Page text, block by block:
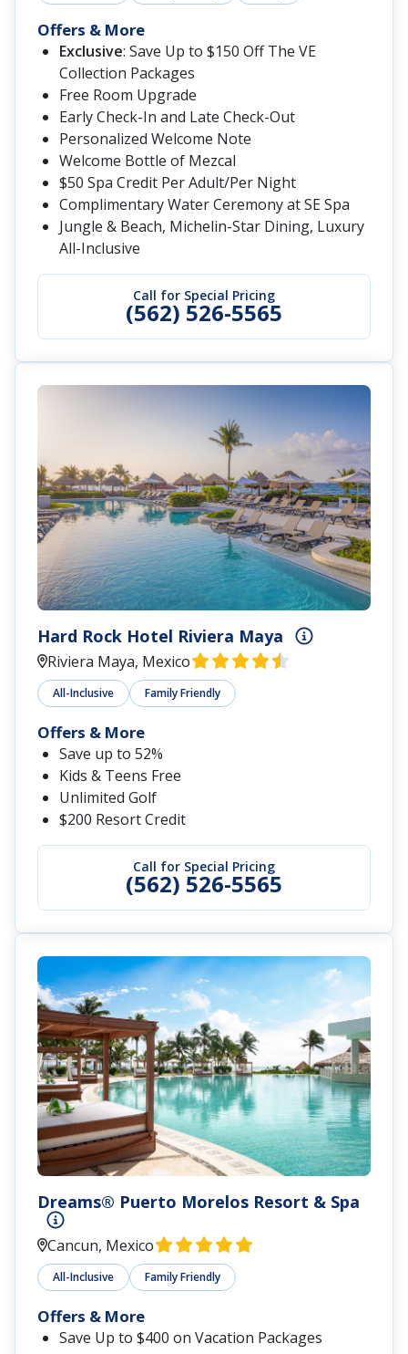
Call for Special Pricing
(562) 526-5565
Offers & More
Exclusive: Save Up to $150 Off The VE
Collection Packages
Free Room Upgrade
Early Check-In and Late Check-Out
Personalized Welcome Note
Welcome Bottle of Mezcal
$50 Spa Credit Per Adult/Per Night
Complimentary Water Ceremony at SE Spa
Jungle & Beach, Michelin-Star Dining, Luxury
All-Inclusive
Hard Rock Hotel Riviera Maya
Riviera Maya, Mexico
All-Inclusive Family Friendly
Call for Special Pricing
(562) 526-5565
Offers & More
Save up to 52%
Kids & Teens Free
Unlimited Golf
$200 Resort Credit
Dreams® Puerto Morelos Resort & Spa
Cancun, Mexico
All-Inclusive Family Friendly
Offers & More
Save Up to $400 on Vacation Packages